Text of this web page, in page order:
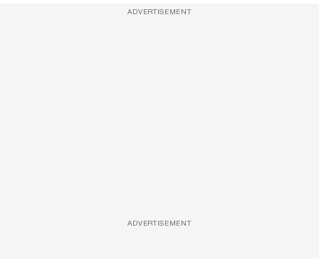
ADVERTISEMENT
ADVERTISEMENT